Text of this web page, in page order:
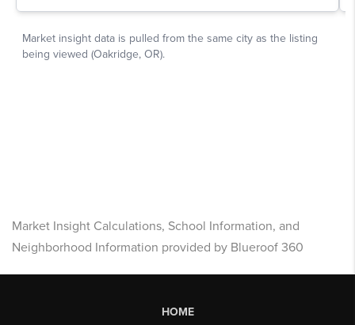
Market Insight Calculations, School Information, and
Neighborhood Information provided by Blueroof 360
HOME